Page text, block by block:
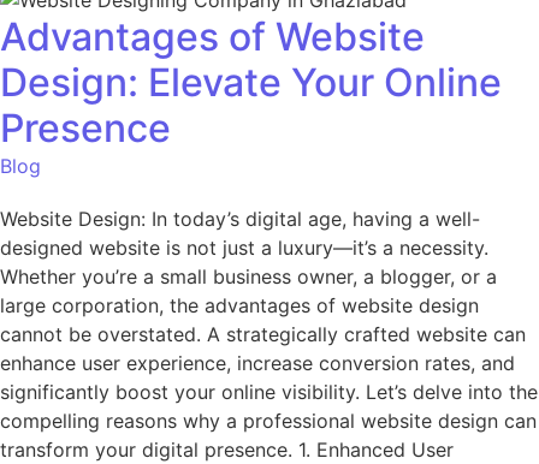
Advantages of Website
Design: Elevate Your Online
Presence
Blog
Website Design: In today’s digital age, having a well-
designed website is not just a luxury—it’s a necessity.
Whether you’re a small business owner, a blogger, or a
large corporation, the advantages of website design
cannot be overstated. A strategically crafted website can
enhance user experience, increase conversion rates, and
significantly boost your online visibility. Let’s delve into the
compelling reasons why a professional website design can
transform your digital presence. 1. Enhanced User